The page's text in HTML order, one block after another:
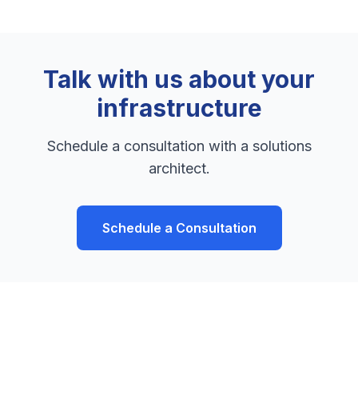
Talk with us about your
infrastructure
Schedule a consultation with a solutions
architect.
Schedule a Consultation